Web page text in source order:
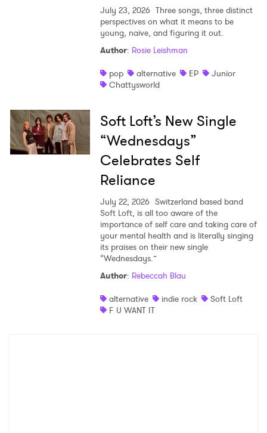
July 23, 2026 Three songs, three distinct
perspectives on what it means to be
young, naive, and figuring it out.
Author: Rosie Leishman
pop
alternative EP
Junior
Chattysworld
Soft Loft’s New Single
“Wednesdays”
Celebrates Self
Reliance
July 22, 2026 Switzerland based band
Soft Loft, is all too aware of the
importance of self care and taking care of
your mental health and is literally singing
its praises on their new single
“Wednesdays.”
Author: Rebeccah Blau
alternative
indie rock
Soft Loft
F U WANT IT